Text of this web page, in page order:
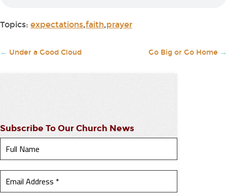
Topics: expectations,faith,prayer
← Under a Good Cloud Go Big or Go Home →
Subscribe To Our Church News